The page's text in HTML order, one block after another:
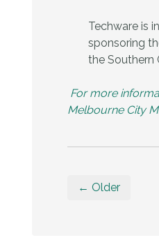
Techware is
sponsoring
the Southern
For more
Melbourne City
← Older